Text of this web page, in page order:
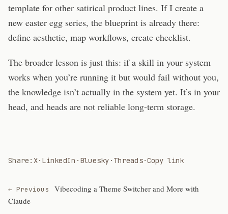
template for other satirical product lines. If I create a
new easter egg series, the blueprint is already there:
define aesthetic, map workflows, create checklist.
The broader lesson is just this: if a skill in your system
works when you’re running it but would fail without you,
the knowledge isn’t actually in the system yet. It’s in your
head, and heads are not reliable long-term storage.
Share: X· LinkedIn · Bluesky · Threads·Copy link
← Previous
Vibecoding a Theme Switcher and More with
Claude